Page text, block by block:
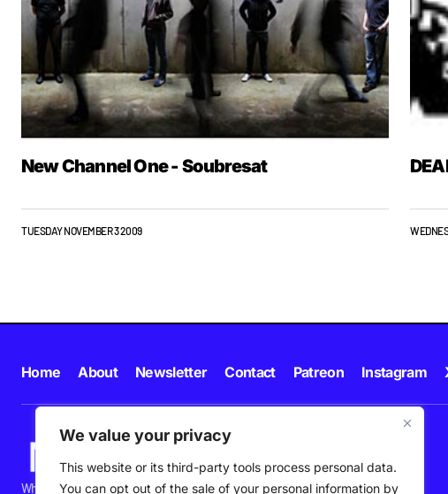
We value your privacy
This website or its third-party tools process personal data.
You can opt out of the sale of your personal information by
New Channel One - Soubresat
TUESDAY NOVEMBER 3 2009
What's happening in new music in Ireland and beyond right NOW.
Home About Newsletter Contact Patreon Instagram